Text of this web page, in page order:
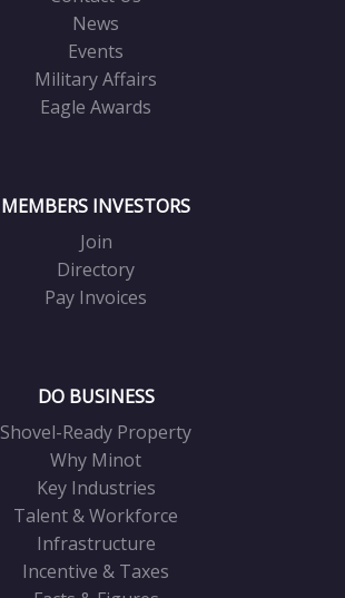
News
Events
Military Affairs
Eagle Awards
MEMBERS INVESTORS
Join
Directory
Pay Invoices
DO BUSINESS
Shovel-Ready Property
Why Minot
Key Industries
Talent & Workforce
Infrastructure
Incentive & Taxes